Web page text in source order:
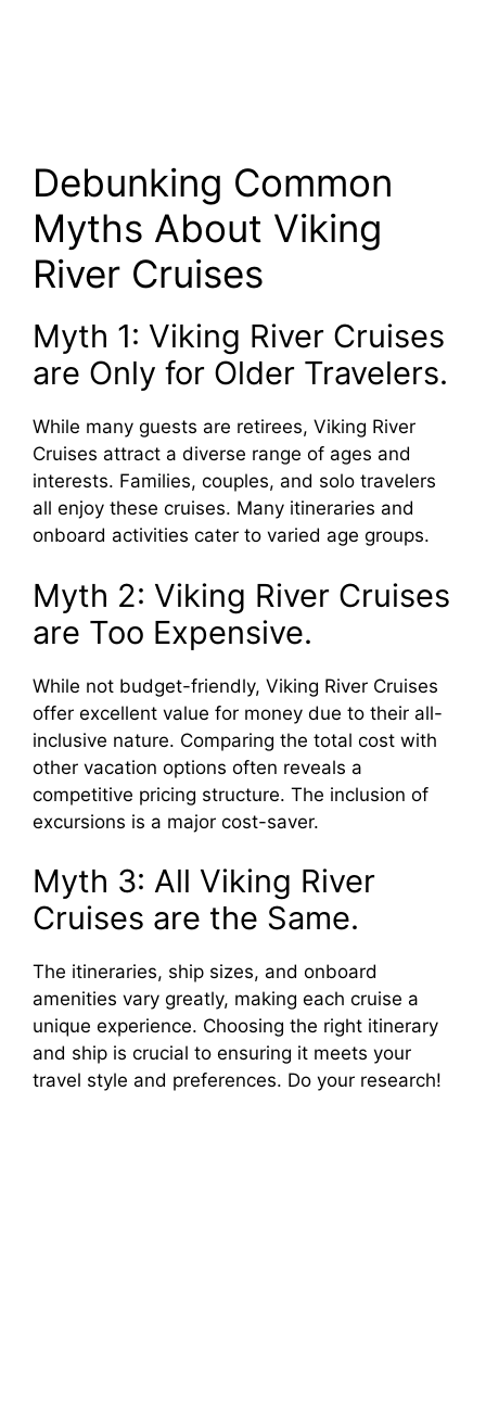
Debunking Common
Myths About Viking
River Cruises
Myth 1: Viking River Cruises
are Only for Older Travelers.
While many guests are retirees, Viking River
Cruises attract a diverse range of ages and
interests. Families, couples, and solo travelers
all enjoy these cruises. Many itineraries and
onboard activities cater to varied age groups.
Myth 2: Viking River Cruises
are Too Expensive.
While not budget-friendly, Viking River Cruises
offer excellent value for money due to their all-
inclusive nature. Comparing the total cost with
other vacation options often reveals a
competitive pricing structure. The inclusion of
excursions is a major cost-saver.
Myth 3: All Viking River
Cruises are the Same.
The itineraries, ship sizes, and onboard
amenities vary greatly, making each cruise a
unique experience. Choosing the right itinerary
and ship is crucial to ensuring it meets your
travel style and preferences. Do your research!